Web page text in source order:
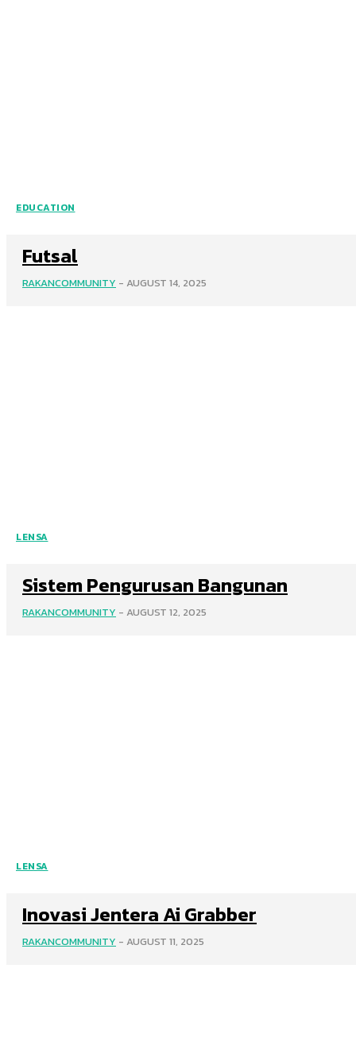
EDUCATION
Futsal
RAKANCOMMUNITY - AUGUST 14, 2025
LENSA
Sistem Pengurusan Bangunan
RAKANCOMMUNITY - AUGUST 12, 2025
LENSA
Inovasi Jentera Ai Grabber
RAKANCOMMUNITY - AUGUST 11, 2025